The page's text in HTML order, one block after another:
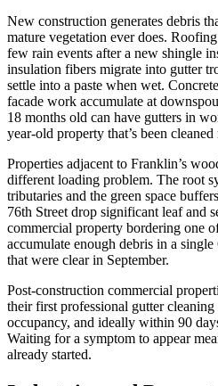
New construction generates debris
mature vegetation ever does.
few rain events after a new shingle
insulation fibers migrate into gutter
settle into a paste when wet.
facade work accumulate at
18 months old can have gutters in
year-old property that’s been
Properties adjacent to Franklin’s
different loading problem. The root
tributaries and the green space
76th Street drop significant leaf and
commercial property bordering one
accumulate enough debris in a
that were clear in September.
Post-construction commercial
their first professional gutter
occupancy, and ideally within 90
Waiting for a symptom to appear
already started.